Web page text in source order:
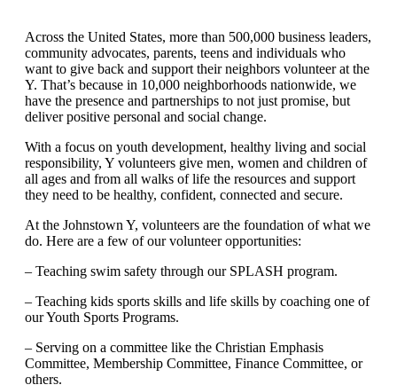
Across the United States, more than 500,000 business leaders,
community advocates, parents, teens and individuals who
want to give back and support their neighbors volunteer at the
Y. That’s because in 10,000 neighborhoods nationwide, we
have the presence and partnerships to not just promise, but
deliver positive personal and social change.
With a focus on youth development, healthy living and social
responsibility, Y volunteers give men, women and children of
all ages and from all walks of life the resources and support
they need to be healthy, confident, connected and secure.
At the Johnstown Y, volunteers are the foundation of what we
do. Here are a few of our volunteer opportunities:
– Teaching swim safety through our SPLASH program.
– Teaching kids sports skills and life skills by coaching one of
our Youth Sports Programs.
– Serving on a committee like the Christian Emphasis
Committee, Membership Committee, Finance Committee, or
others.